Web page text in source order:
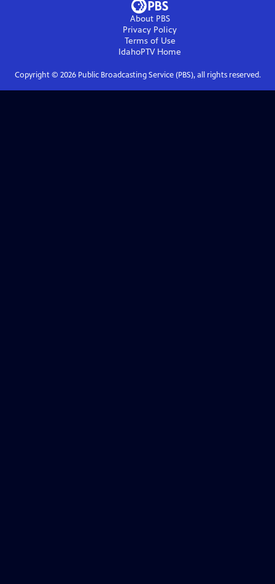
About PBS
Privacy Policy
Terms of Use
IdahoPTVHome
Copyright © 2026Public Broadcasting Service (PBS), all rights reserved.